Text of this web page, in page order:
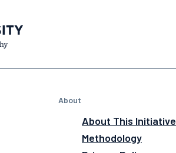
About
About This Initiative
Methodology